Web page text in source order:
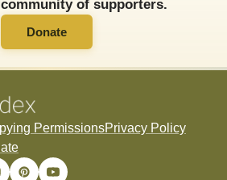
of supporters.
Donate
PermissionsPrivacy Policy